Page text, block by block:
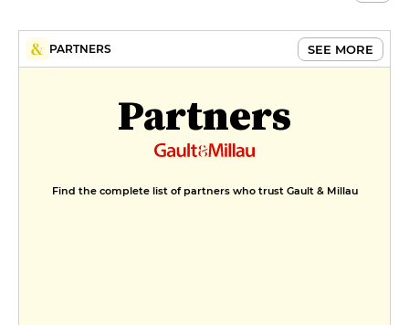
PARTNERS SEE MORE
Partners
Find the complete list of partners who trust Gault & Millau